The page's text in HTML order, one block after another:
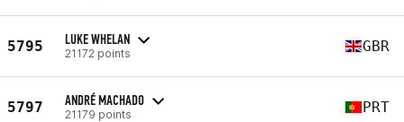
5795 LUKE WHELAN
21172 points GBR
5797 ANDRÉ MACHADO
21179 points PRT